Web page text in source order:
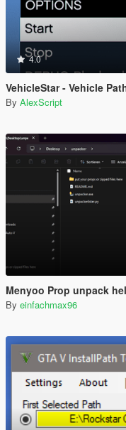
4.0
VehicleStar - Vehicle
By AlexScript
Menyoo Prop unpack
By einfachmax96